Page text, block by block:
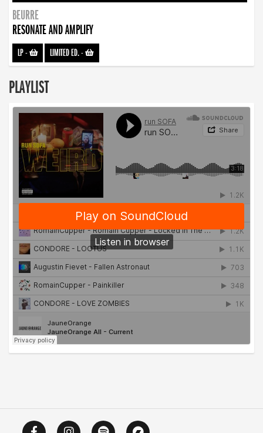
BEURRE
RESONATE AND AMPLIFY
LP- LIMITED ED.-
PLAYLIST